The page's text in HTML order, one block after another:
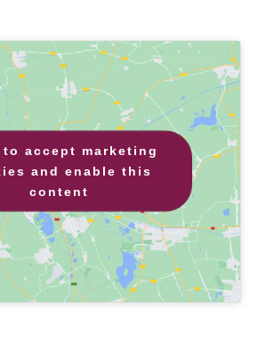
accept marketing
and enable this
content